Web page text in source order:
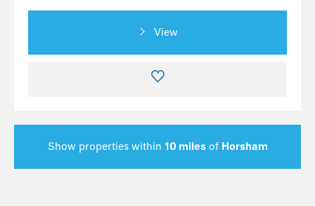
View
Show properties within 10 milesof Horsham